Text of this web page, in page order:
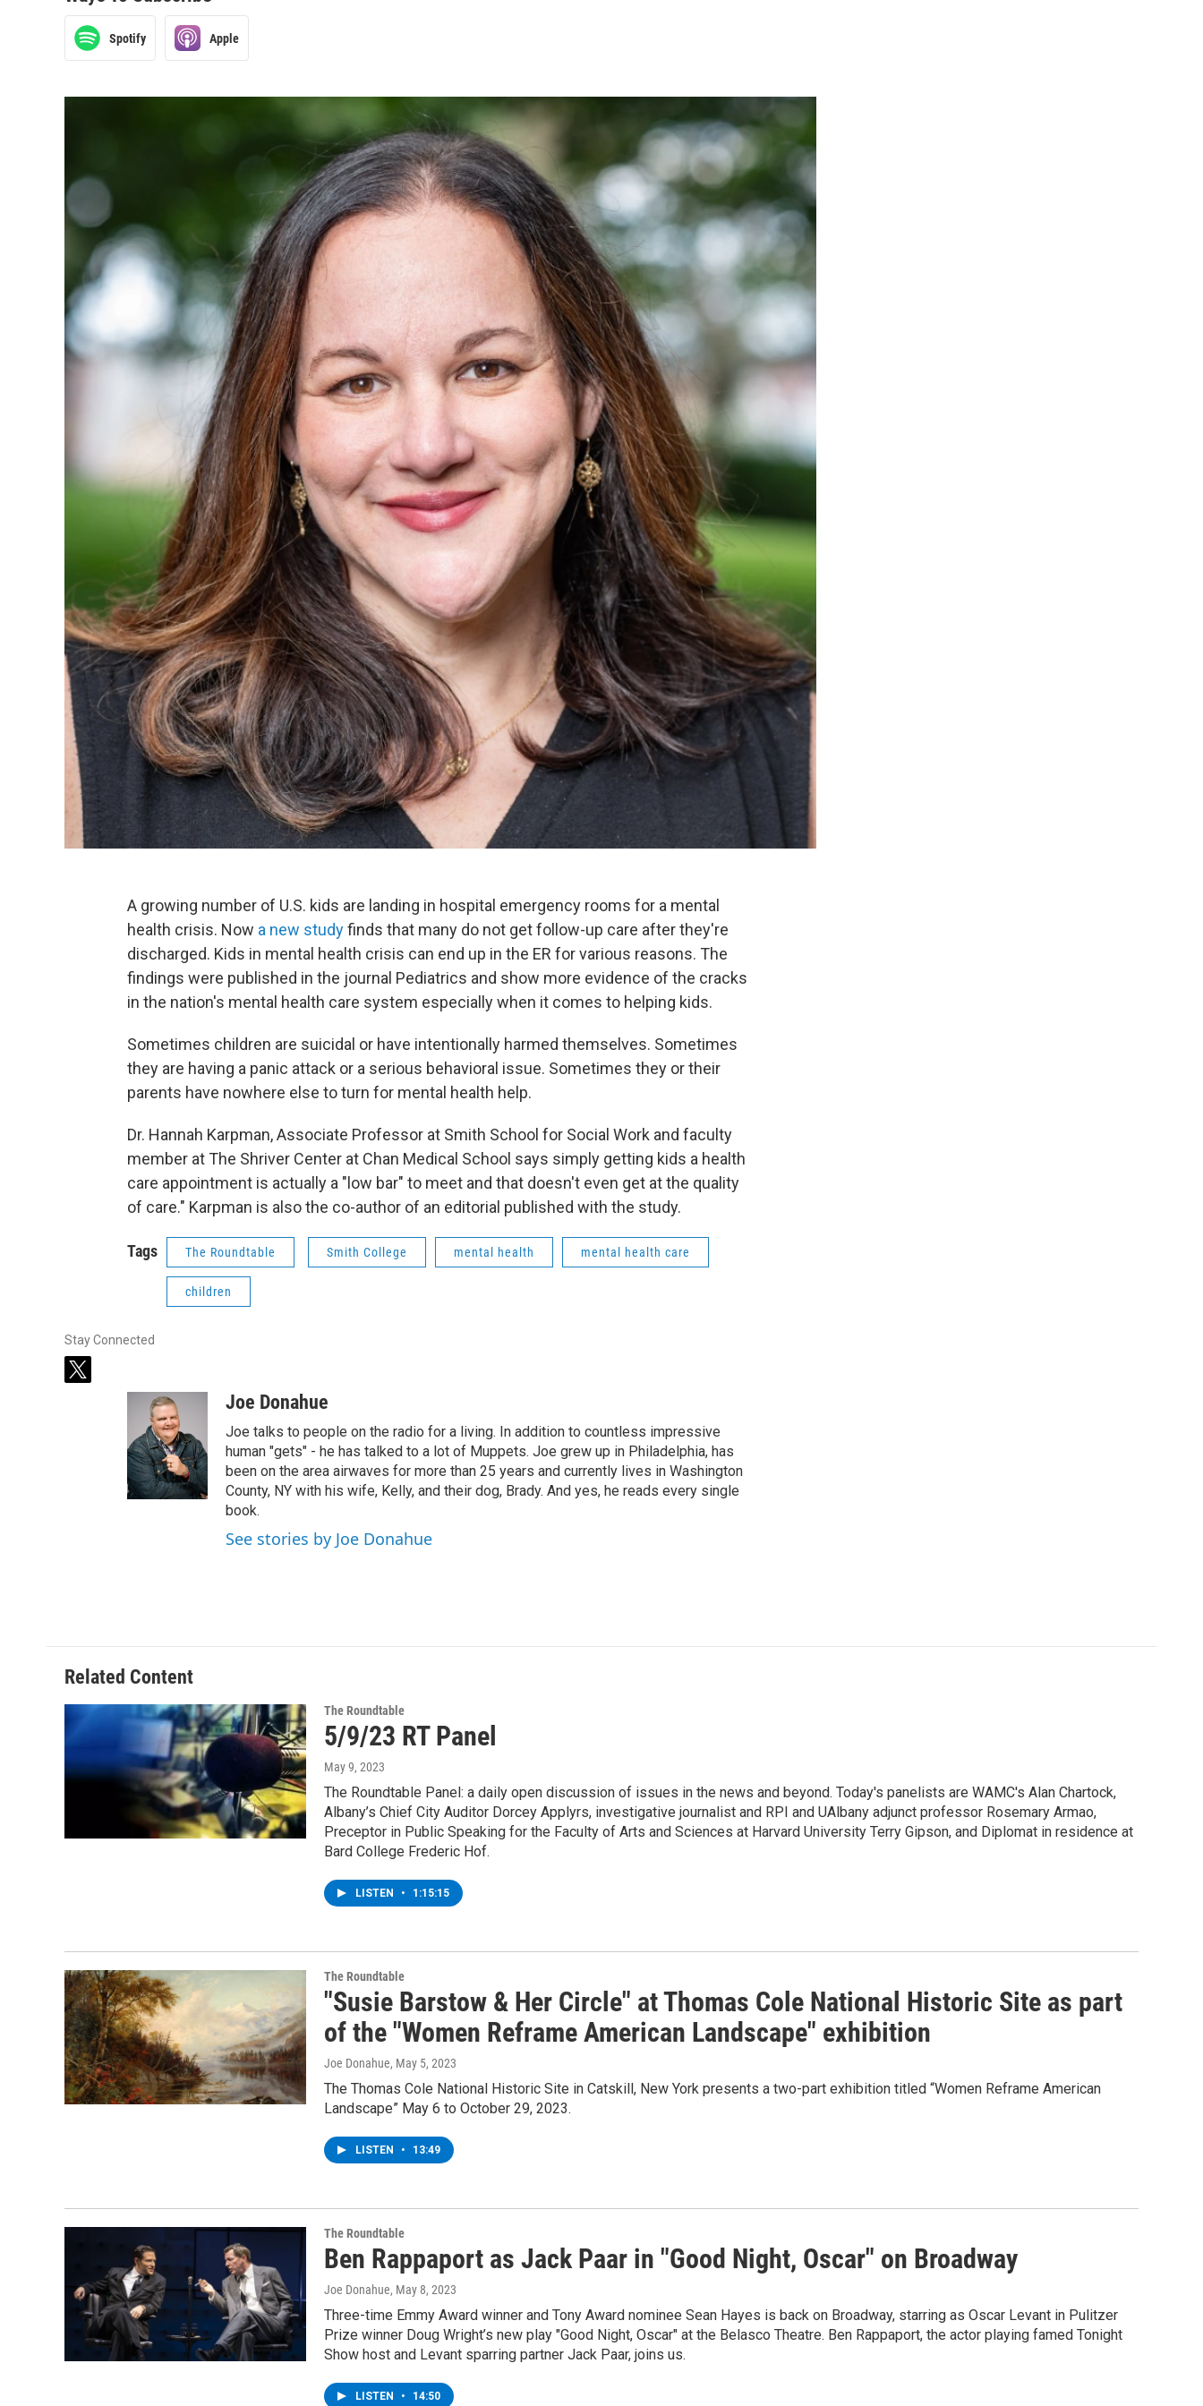
Spotify Apple
A growing number of U.S. kids are landing in hospital emergency rooms for a mental
health crisis. Now a new studyfinds that many do not get follow-up care after they're
discharged. Kids in mental health crisis can end up in the ER for various reasons. The
findings were published in the journal Pediatrics and show more evidence of the cracks
in the nation's mental health care system especially when it comes to helping kids.
Sometimes children are suicidal or have intentionally harmed themselves. Sometimes
they are having a panic attack or a serious behavioral issue. Sometimes they or their
parents have nowhere else to turn for mental health help.
Dr. Hannah Karpman, Associate Professor at Smith School for Social Work and faculty
member at The Shriver Center at Chan Medical School says simply getting kids a health
care appointment is actually a "low bar" to meet and that doesn't even get at the quality
of care." Karpman is also the co-author of an editorial published with the study.
Tags The Roundtable Smith College mental health mental health care
children
Stay Connected
t
Joe Donahue
Joe talks to people on the radio for a living. In addition to countless impressive
human "gets" - he has talked to a lot of Muppets. Joe grew up in Philadelphia, has
been on the area airwaves for more than 25 years and currently lives in Washington
County, NY with his wife, Kelly, and their dog, Brady. And yes, he reads every single
book.
See stories by Joe Donahue
Related Content
The Roundtable
5/9/23 RT Panel
May 9, 2023
The Roundtable Panel: a daily open discussion of issues in the news and beyond. Today's panelists are WAMC's Alan Chartock,
Albany’s Chief City Auditor Dorcey Applyrs, investigative journalist and RPI and UAlbany adjunct professor Rosemary Armao,
Preceptor in Public Speaking for the Faculty of Arts and Sciences at Harvard University Terry Gipson, and Diplomat in residence at
Bard College Frederic Hof.
LISTEN • 1:15:15
The Roundtable
"Susie Barstow & Her Circle" at Thomas Cole National Historic Site as part
of the "Women Reframe American Landscape" exhibition
Joe Donahue, May 5, 2023
The Thomas Cole National Historic Site in Catskill, New York presents a two-part exhibition titled “Women Reframe American
Landscape” May 6 to October 29, 2023.
LISTEN • 13:49
The Roundtable
Ben Rappaport as Jack Paar in "Good Night, Oscar" on Broadway
Joe Donahue, May 8, 2023
Three-time Emmy Award winner and Tony Award nominee Sean Hayes is back on Broadway, starring as Oscar Levant in Pulitzer
Prize winner Doug Wright’s new play "Good Night, Oscar" at the Belasco Theatre. Ben Rappaport, the actor playing famed Tonight
Show host and Levant sparring partner Jack Paar, joins us.
LISTEN • 14:50